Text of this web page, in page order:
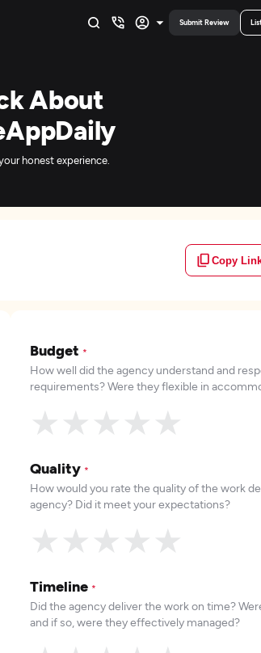
Submit Review
About
honest experience.
Copy
Budget *
How well did the agency understand and
requirements? Were they flexible in
★
★
★
★
★
Quality *
How would you rate the quality of the work
agency? Did it meet your expectations?
★
★
★
★
★
Timeline *
Did the agency deliver the work on time?
and if so, were they effectively managed?